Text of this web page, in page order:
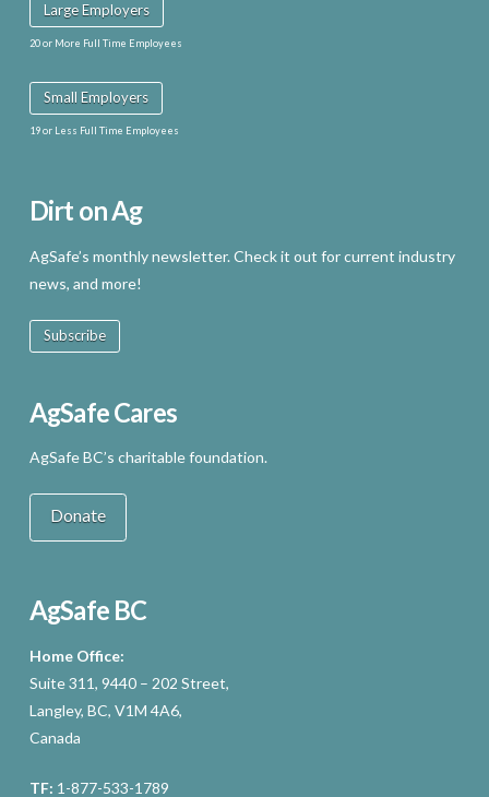
Large Employers
20 or More Full Time Employees
Small Employers
19 or Less Full Time Employees
Dirt on Ag
AgSafe’s monthly newsletter. Check it out for current industry
news, and more!
Subscribe
AgSafe Cares
AgSafe BC’s charitable foundation.
Donate
AgSafe BC
Home Office:
Suite 311, 9440 – 202 Street,
Langley, BC, V1M 4A6,
Canada
TF: 1-877-533-1789